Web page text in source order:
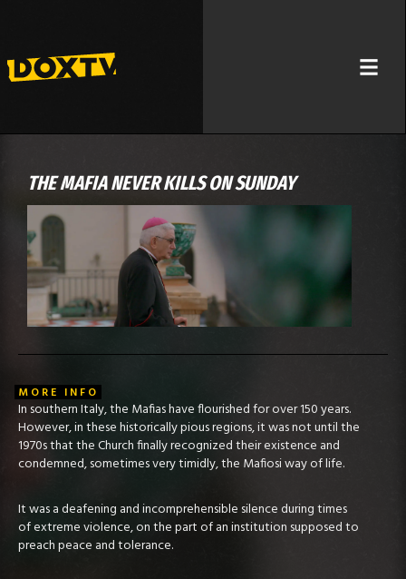
THE MAFIA NEVER KILLS ON SUNDAY
MORE INFO
In southern Italy, the Mafias have flourished for over 150 years.
However, in these historically pious regions, it was not until the
1970s that the Church finally recognized their existence and
condemned, sometimes very timidly, the Mafiosi way of life.
It was a deafening and incomprehensible silence during times
of extreme violence, on the part of an institution supposed to
preach peace and tolerance.